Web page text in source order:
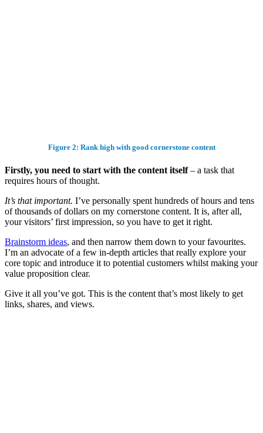
Figure 2: Rank high with good cornerstone content
Firstly, you need to start with the content itself– a task that
requires hours of thought.
It’s that important. I’ve personally spent hundreds of hours and tens
of thousands of dollars on my cornerstone content. It is, after all,
your visitors’ first impression, so you have to get it right.
Brainstorm ideas, and then narrow them down to your favourites.
I’m an advocate of a few in-depth articles that really explore your
core topic and introduce it to potential customers whilst making your
value proposition clear.
Give it all you’ve got. This is the content that’s most likely to get
links, shares, and views.